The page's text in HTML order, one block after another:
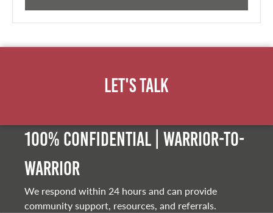
Let's Talk
100% Confidential | Warrior-to-
warrior
We respond within 24 hours and can provide
community support, resources, and referrals.